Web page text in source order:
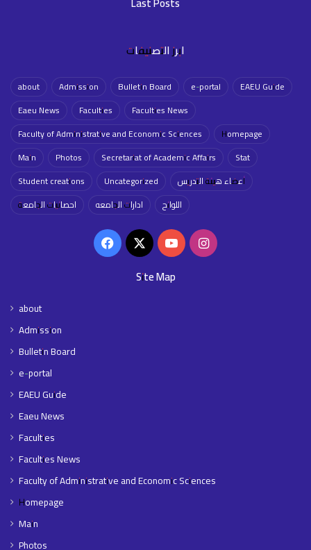
ابرز التصنيفات
about Admission Bulletin Board e-portal
EAEU Guide
Eaeu News
Faculties
Faculties News
Faculty of Administrative and Economic Sciences
Homepage
Main
Photos Secretariat of Academic Affairs
Stat
Student creations
Uncategorized
أعضاء هيئة التدريس
احصائيات الجامعة
ادارات الجامعه اللوائح
Facebook
X YouTubeInstagram
Site Map
about
Admission
Bulletin Board
e-portal
EAEU Guide
Eaeu News
Faculties
Faculties News
Faculty of Administrative and Economic Sciences
Homepage
Main
Photos